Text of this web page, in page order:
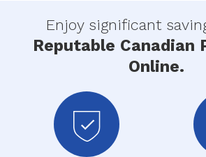
Enjoy significant
Reputable Canadian
Online.